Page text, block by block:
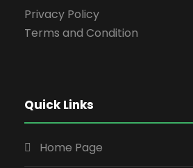
Privacy Policy
Terms and Condition
Quick Links
Home Page